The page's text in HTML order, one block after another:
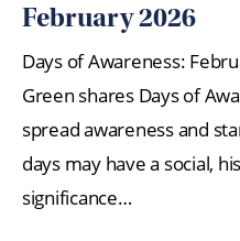
February 2026
Days of Awareness:
Green shares Days of
spread awareness and
days may have a social,
significance…